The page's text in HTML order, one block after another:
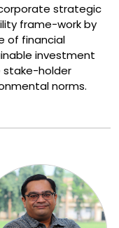
strategic
frame-work by
of financial
investment
stake-holder
norms.